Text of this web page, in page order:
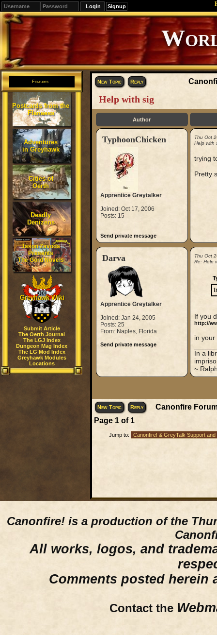
Signup
Editions
Change.
Features
Postcards from the
Flanaess
Adventures
in Greyhawk
Cities of
Oerth
Deadly
Denizens
Jason Zavoda
Presents
The Gord Novels
Greyhawk Wiki
Submit Article
The Oerth Journal
The LGJ Index
Dungeon Mag Index
The LG Mod Index
Greyhawk Modules
Locations
New Topic Reply
Help with sig
Author
TyphoonChicken
Apprentice Greytalker
Joined: Oct 17, 2006
Posts: 15
Send private message
Thu Oct
Help with
trying
Pretty
Darva
Apprentice Greytalker
Joined: Jan 24, 2005
Posts: 25
From: Naples, Florida
Send private message
Thu Oct
Re: Help
If you
http://
in
In a
~
New Topic Reply
Canonfire
Page 1of 1
Jump to:
Canonfire! is a production of the
All works, logos, and
Comments posted herein
Contact the